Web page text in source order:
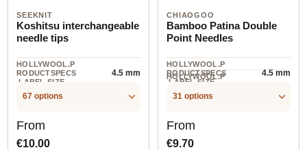
SEEKNIT
Koshitsu interchangeable
needle tips
HOLLYWOOL.P
RODUCTSPECS
.LABEL.SIZE
4.5 mm
67 options
Regular price:
From
€10.00
CHIAOGOO
Bamboo Patina Double
Point Needles
HOLLYWOOL.P
RODUCTSPECS
.LABEL.SIZE
4.5 mm
HOLLYWOOL.P
.LABEL.UNIT
31 options
Regular price:
From
€9.70